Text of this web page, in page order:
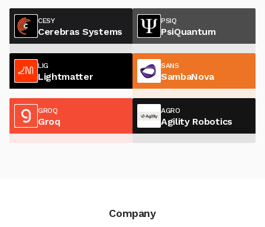
CESY
Cerebras Systems
PSIQ
PsiQuantum
LIG
Lightmatter
SANS
SambaNova
GROQ
Groq
AGRO
Agility Robotics
Company